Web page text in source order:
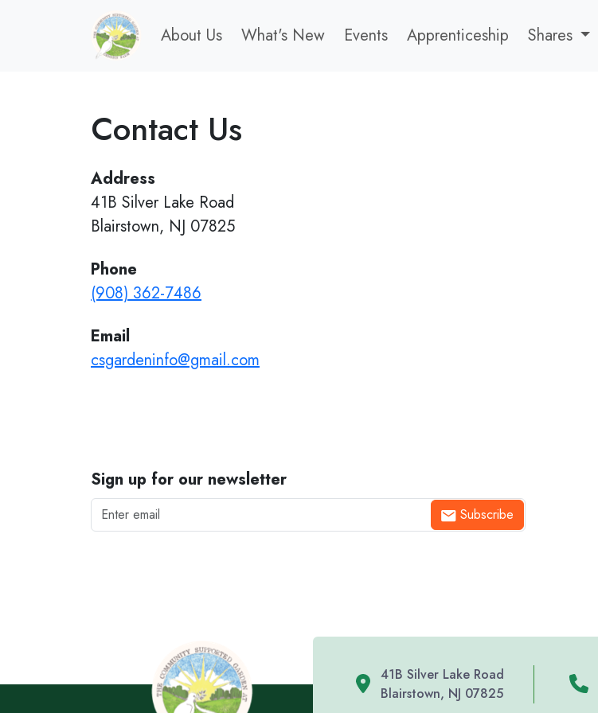
About Us What's New Events Apprenticeship Shares
Contact Us
Address
41B Silver Lake Road
Blairstown, NJ 07825
Phone
(908) 362-7486
Email
csgardeninfo@gmail.com
Sign up for our newsletter
Subscribe
41B Silver Lake Road
Blairstown, NJ 07825